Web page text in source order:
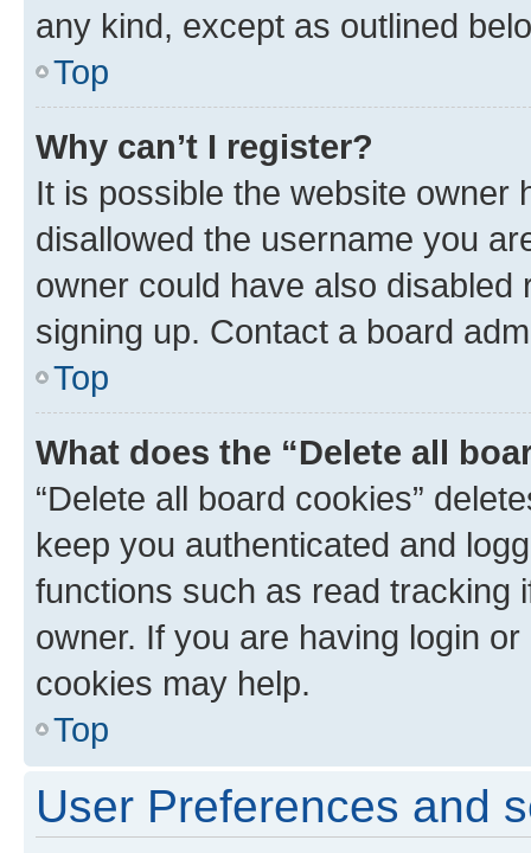
any kind, except as outlined
Top
Why can’t I register?
It is possible the website owner
disallowed the username you
owner could have also
signing up. Contact a board
Top
What does the “Delete all
“Delete all board cookies”
keep you authenticated and
functions such as read tracking
owner. If you are having login
cookies may help.
Top
User Preferences and